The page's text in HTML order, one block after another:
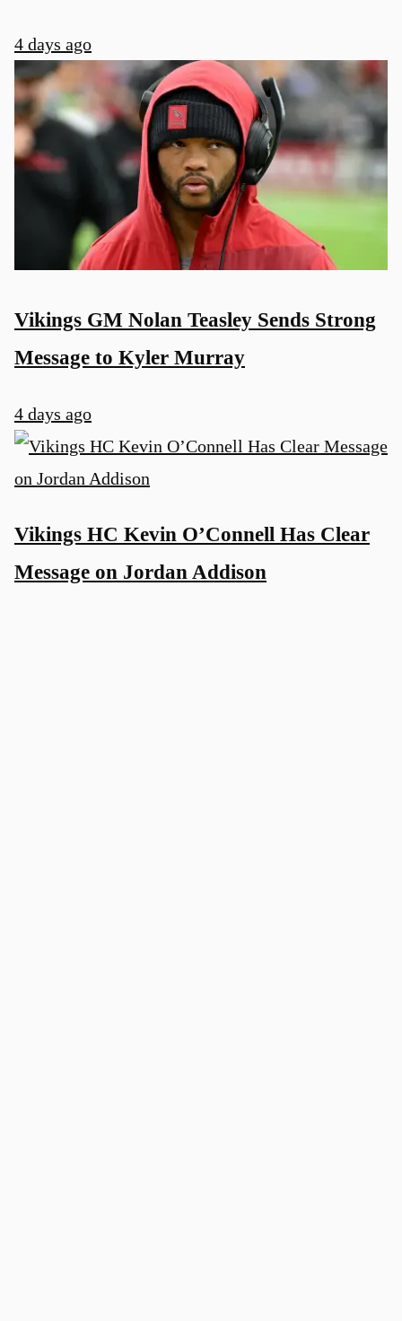
4 days ago
Vikings GM Nolan Teasley Sends Strong
Message to Kyler Murray
4 days ago
Vikings HC Kevin O’Connell Has Clear
Message on Jordan Addison